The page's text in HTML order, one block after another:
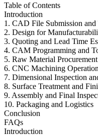
Table of Contents
Introduction
1. CAD File Submission
2. Design for
3. Quoting and Lead Time
4. CAM Programming and
5. Raw Material
6. CNC Machining
7. Dimensional Inspection
8. Surface Treatment and
9. Assembly and Final
10. Packaging and Logistics
Conclusion
FAQs
Introduction